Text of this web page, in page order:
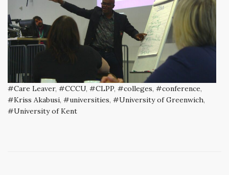
Care Leaver, CCCU, CLPP, colleges, conference,
Kriss Akabusi, universities, University of Greenwich,
University of Kent